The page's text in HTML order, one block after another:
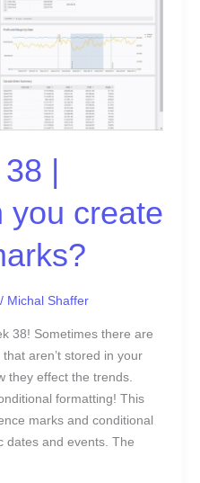
|
you create
Michal Shaffer
38! Sometimes there are
aren’t stored in your
they effect the trends.
formatting! This
marks and conditional
dates and events. The